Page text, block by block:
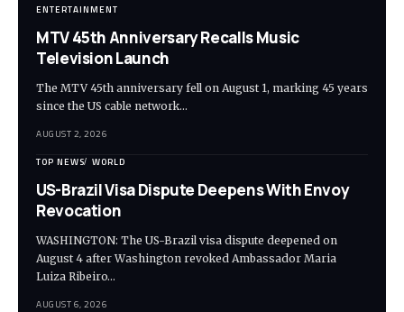
ENTERTAINMENT
MTV 45th Anniversary Recalls Music
Television Launch
The MTV 45th anniversary fell on August 1, marking 45 years
since the US cable network…
AUGUST 2, 2026
TOP NEWS WORLD
US-Brazil Visa Dispute Deepens With Envoy
Revocation
WASHINGTON: The US-Brazil visa dispute deepened on
August 4 after Washington revoked Ambassador Maria
Luiza Ribeiro…
AUGUST 6, 2026